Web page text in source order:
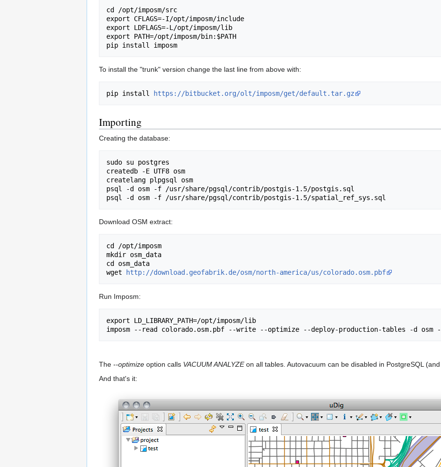
cd /opt/imposm/src
export CFLAGS=-I/opt/imposm/include
export LDFLAGS=-L/opt/imposm/lib
export PATH=/opt/imposm/bin:$PATH
To install the "trunk" version change the last line from above with:
pip install https://bitbucket.org/olt/imposm/get/default.tar.gz
Importing
Creating the database:
sudo su postgres
createdb -E UTF8 osm
createlang plpgsql osm
psql -d osm -f /usr/share/pgsql/contrib/postgis-1.5/postgis.sql
Download OSM extract:
cd /opt/imposm
mkdir osm_data
cd osm_data
wget http://download.geofabrik.de/osm/north-america/us/colorado.osm.pbf
Run Imposm:
export LD_LIBRARY_PATH=/opt/imposm/lib
The --optimize option calls VACUUM ANALYZEon all tables. Autovacuum can be disabled in PostgreSQL
And that's it: